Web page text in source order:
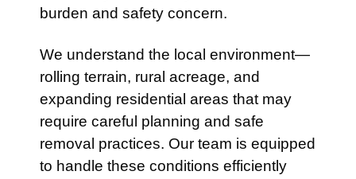
burden and safety concern.
We understand the local environment—
rolling terrain, rural acreage, and
expanding residential areas that may
require careful planning and safe
removal practices. Our team is equipped
to handle these conditions efficiently